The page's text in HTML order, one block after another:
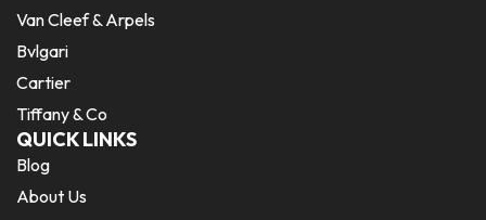
Van Cleef & Arpels
Bvlgari
Cartier
Tiffany & Co
QUICK LINKS
Blog
About Us